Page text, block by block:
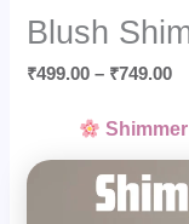
Blush
₹499.00 – ₹749.00